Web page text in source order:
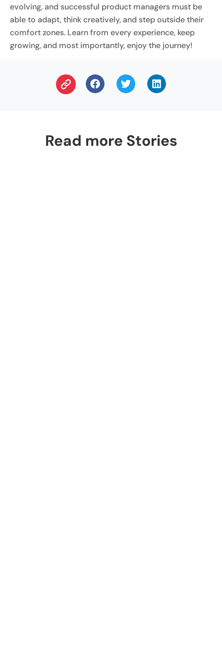
evolving, and successful product managers must be
able to adapt, think creatively, and step outside their
comfort zones. Learn from every experience, keep
growing, and most importantly, enjoy the journey!
Read more Stories